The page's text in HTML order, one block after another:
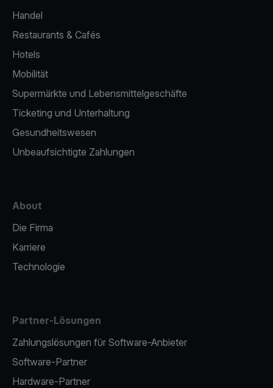
Handel
Restaurants & Cafés
Hotels
Mobilität
Supermärkte und Lebensmittelgeschäfte
Ticketing und Unterhaltung
Gesundheitswesen
Unbeaufsichtigte Zahlungen
About
Die Firma
Karriere
Technologie
Partner-Lösungen
Zahlungslösungen für Software-Anbieter
Software-Partner
Hardware-Partner